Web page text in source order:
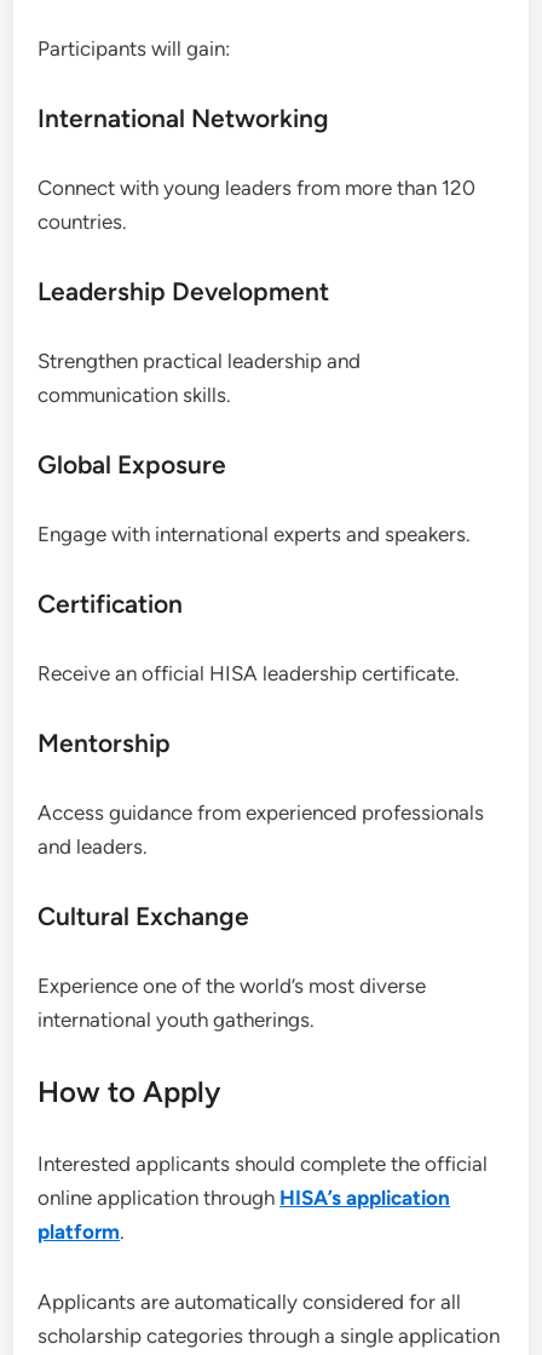
Participants will gain:
International Networking
Connect with young leaders from more than 120
countries.
Leadership Development
Strengthen practical leadership and
communication skills.
Global Exposure
Engage with international experts and speakers.
Certification
Receive an official HISA leadership certificate.
Mentorship
Access guidance from experienced professionals
and leaders.
Cultural Exchange
Experience one of the world’s most diverse
international youth gatherings.
How to Apply
Interested applicants should complete the official
online application through HISA’s application
platform.
Applicants are automatically considered for all
scholarship categories through a single application